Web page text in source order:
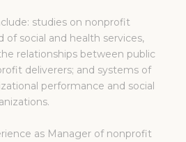
studies on nonprofit
of social and health services,
relationships between public
deliverers; and systems of
performance and social
as Manager of nonprofit